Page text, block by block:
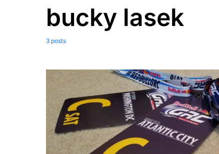
bucky lasek
3 posts